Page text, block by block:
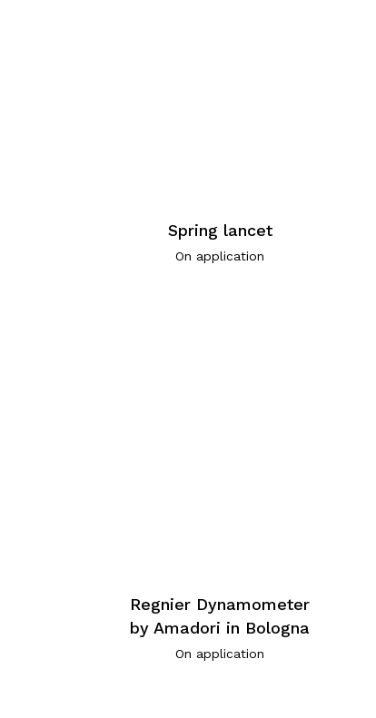
Spring lancet
On application
Regnier Dynamometer
by Amadori in Bologna
On application